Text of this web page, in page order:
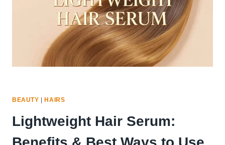
BEAUTY |HAIRS
Lightweight Hair Serum: